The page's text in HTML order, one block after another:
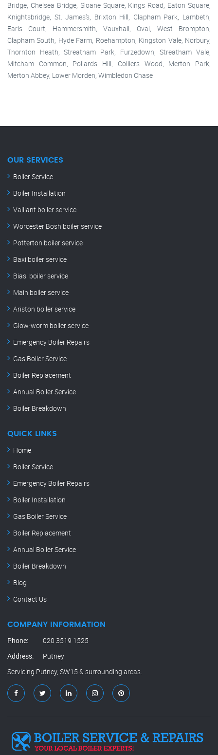
Bridge, Chelsea Bridge, Sloane Square, Kings Road, Eaton Square,
Knightsbridge, St. James's, Brixton Hill, Clapham Park, Lambeth,
Earls Court, Hammersmith, Vauxhall, Oval, West Brompton,
Clapham South, Hyde Farm, Roehampton, Kingston Vale, Norbury,
Thornton Heath, Streatham Park, Furzedown, Streatham Vale,
Mitcham Common, Pollards Hill, Colliers Wood, Merton Park,
Merton Abbey, Lower Morden, Wimbledon Chase
OUR SERVICES
Boiler Service
Boiler Installation
Vaillant boiler service
Worcester Bosh boiler service
Potterton boiler service
Baxi boiler service
Biasi boiler service
Main boiler service
Ariston boiler service
Glow-worm boiler service
Emergency Boiler Repairs
Gas Boiler Service
Boiler Replacement
Annual Boiler Service
Boiler Breakdown
QUICK LINKS
Home
Boiler Service
Emergency Boiler Repairs
Boiler Installation
Gas Boiler Service
Boiler Replacement
Annual Boiler Service
Boiler Breakdown
Blog
Contact Us
COMPANY INFORMATION
Phone:
020 3519 1525
Address:
Putney
Servicing Putney, SW15 & surrounding areas.